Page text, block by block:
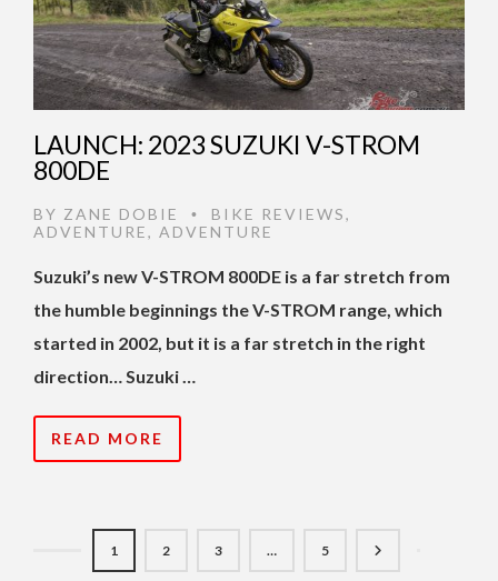
LAUNCH: 2023 SUZUKI V-STROM
800DE
BY ZANE DOBIE • BIKE REVIEWS,
ADVENTURE, ADVENTURE
Suzuki’s new V-STROM 800DE is a far stretch from
the humble beginnings the V-STROM range, which
started in 2002, but it is a far stretch in the right
direction… Suzuki …
READ MORE
1 2 3 … 5